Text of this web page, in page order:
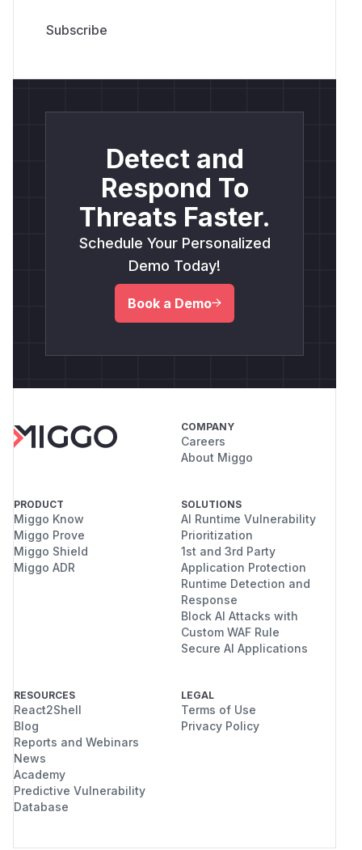
Detect and
Respond To
Threats Faster.
Schedule Your Personalized
Demo Today!
Book a Demo
COMPANY
Careers
About Miggo
PRODUCT
Miggo Know
Miggo Prove
Miggo Shield
Miggo ADR
SOLUTIONS
AI Runtime Vulnerability
Prioritization
1st and 3rd Party
Application Protection
Runtime Detection and
Response
Block AI Attacks with
Custom WAF Rule
Secure AI Applications
RESOURCES
React2Shell
Blog
Reports and Webinars
News
Academy
Predictive Vulnerability
Database
LEGAL
Terms of Use
Privacy Policy